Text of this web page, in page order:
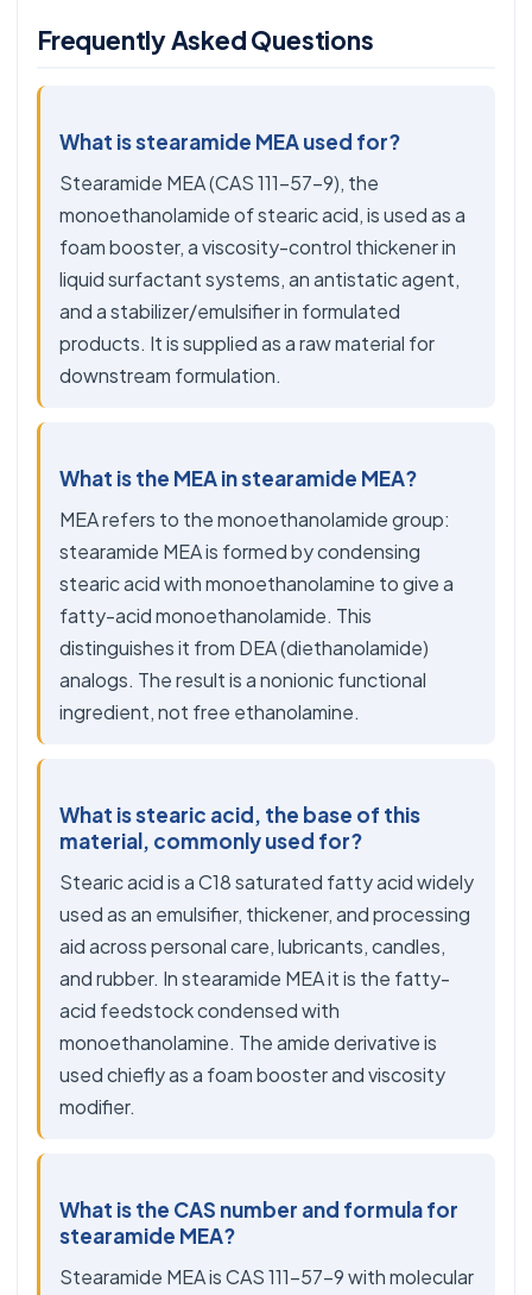
Frequently Asked Questions
What is stearamide MEA used for?
Stearamide MEA (CAS 111-57-9), the
monoethanolamide of stearic acid, is used as a
foam booster, a viscosity-control thickener in
liquid surfactant systems, an antistatic agent,
and a stabilizer/emulsifier in formulated
products. It is supplied as a raw material for
downstream formulation.
What is the MEA in stearamide MEA?
MEA refers to the monoethanolamide group:
stearamide MEA is formed by condensing
stearic acid with monoethanolamine to give a
fatty-acid monoethanolamide. This
distinguishes it from DEA (diethanolamide)
analogs. The result is a nonionic functional
ingredient, not free ethanolamine.
What is stearic acid, the base of this
material, commonly used for?
Stearic acid is a C18 saturated fatty acid widely
used as an emulsifier, thickener, and processing
aid across personal care, lubricants, candles,
and rubber. In stearamide MEA it is the fatty-
acid feedstock condensed with
monoethanolamine. The amide derivative is
used chiefly as a foam booster and viscosity
modifier.
What is the CAS number and formula for
stearamide MEA?
Stearamide MEA is CAS 111-57-9 with molecular